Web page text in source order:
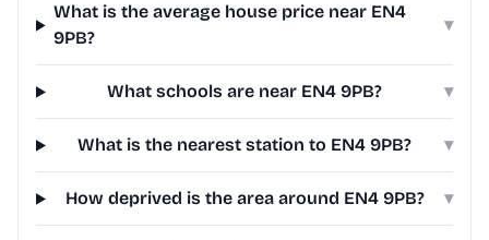
What is the average house price near EN4
9PB?
▾
What schools are near EN4 9PB? ▾
What is the nearest station to EN4 9PB? ▾
How deprived is the area around EN4 9PB? ▾